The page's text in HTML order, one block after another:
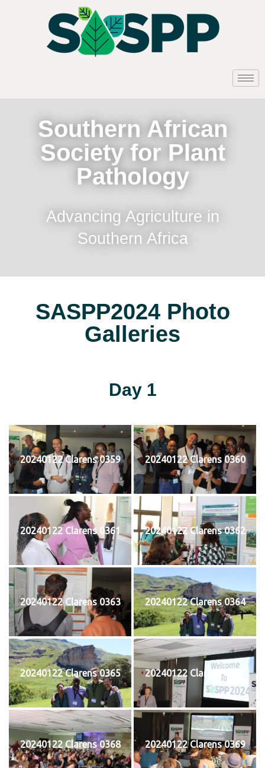
Southern African
Society for Plant
Pathology
Advancing Agriculture in
Southern Africa
SASPP2024 Photo
Galleries
Day 1
20240122 Clarens 0359 20240122 Clarens 0360
20240122 Clarens 0361 20240122 Clarens 0362
20240122 Clarens 0363 20240122 Clarens 0364
20240122 Clarens 0365 20240122 Clarens 0367
20240122 Clarens 0368 20240122 Clarens 0369